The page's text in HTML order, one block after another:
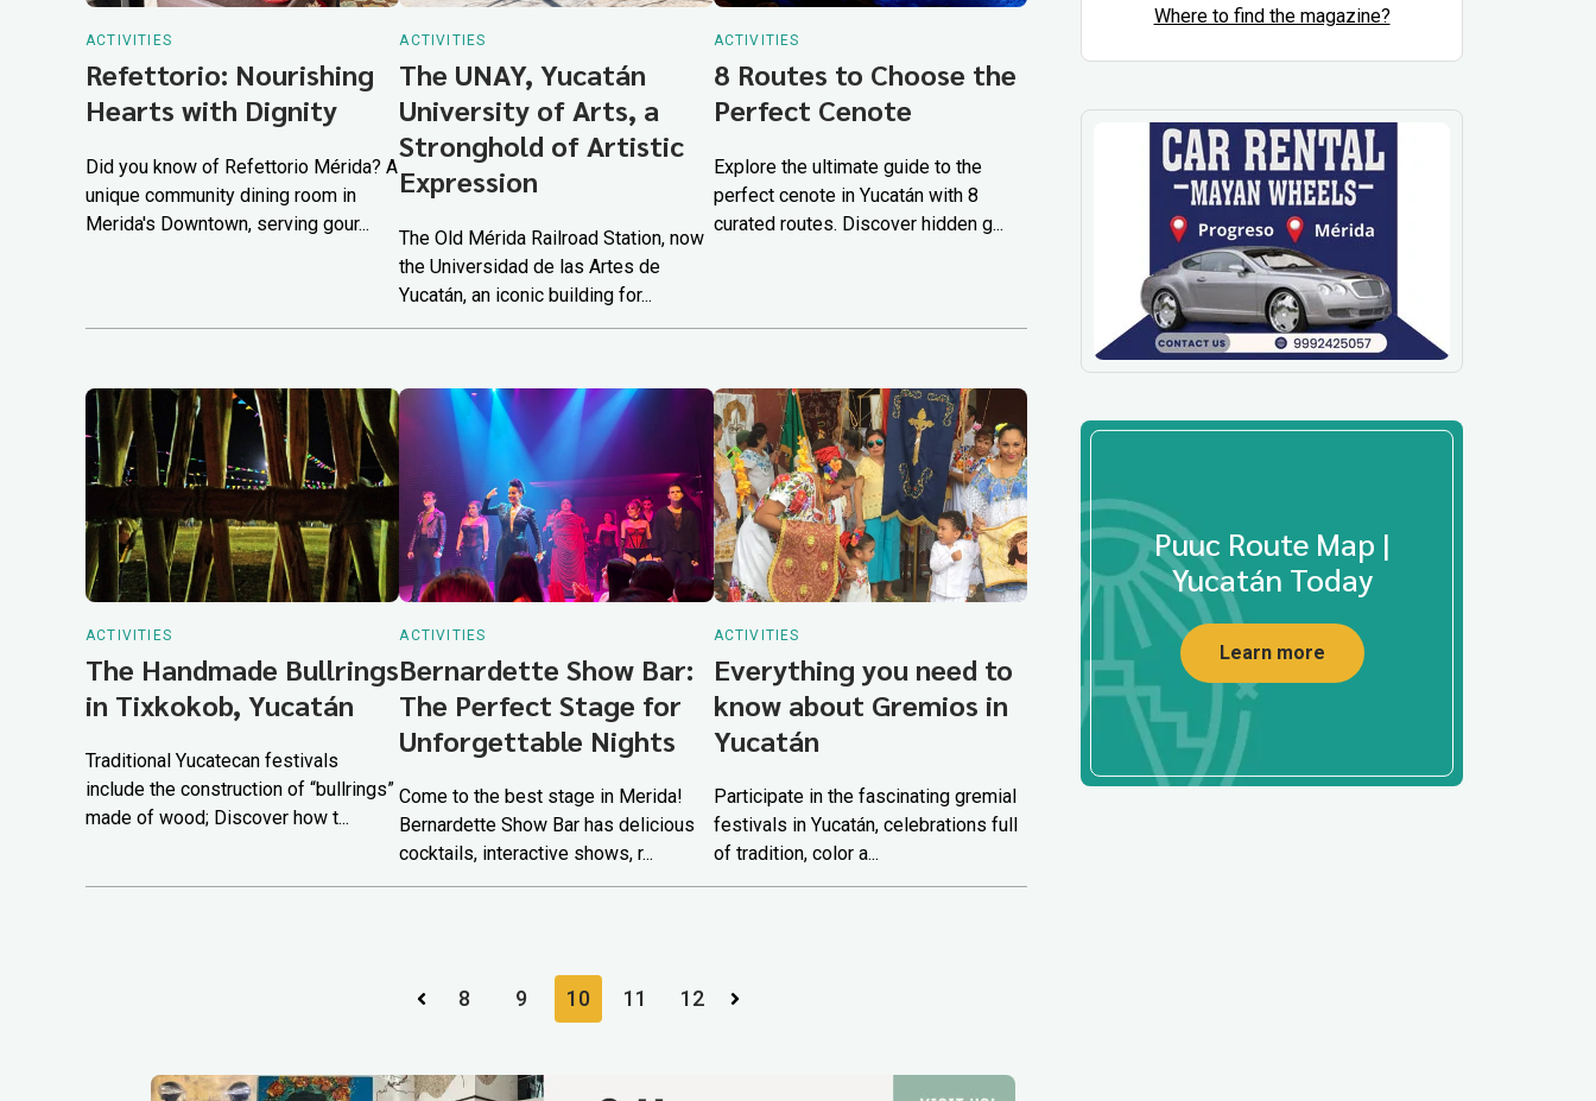
ACTIVITIES
Refettorio: Nourishing
Hearts with Dignity
Did you know of Refettorio Mérida? A
unique community dining room in
Merida's Downtown, serving gour...
ACTIVITIES
The UNAY, Yucatán
University of Arts, a
Stronghold of Artistic
Expression
The Old Mérida Railroad Station, now
the Universidad de las Artes de
Yucatán, an iconic building for...
ACTIVITIES
8 Routes to Choose the
Perfect Cenote
Explore the ultimate guide to the
perfect cenote in Yucatán with 8
curated routes. Discover hidden g...
ACTIVITIES
The Handmade Bullrings
in Tixkokob, Yucatán
Traditional Yucatecan festivals
include the construction of “bullrings”
made of wood; Discover how t...
ACTIVITIES
Bernardette Show Bar:
The Perfect Stage for
Unforgettable Nights
Come to the best stage in Merida!
Bernardette Show Bar has delicious
cocktails, interactive shows, r...
ACTIVITIES
Everything you need to
know about Gremios in
Yucatán
Participate in the fascinating gremial
festivals in Yucatán, celebrations full
of tradition, color a...
8 9 10 11 12
Where to find the magazine?
Puuc Route Map |
Yucatán Today
Learn more